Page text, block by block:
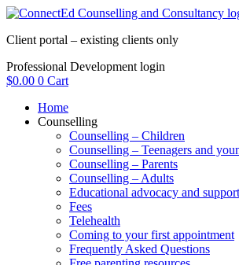
Skip
content
Client portal – existing clients only
Professional Development login
$0.00 0 Cart
Home
Counselling
Counselling – Children
Counselling – Teenagers and
Counselling – Parents
Counselling – Adults
Educational advocacy and support
Fees
Telehealth
Coming to your first appointment
Frequently Asked Questions